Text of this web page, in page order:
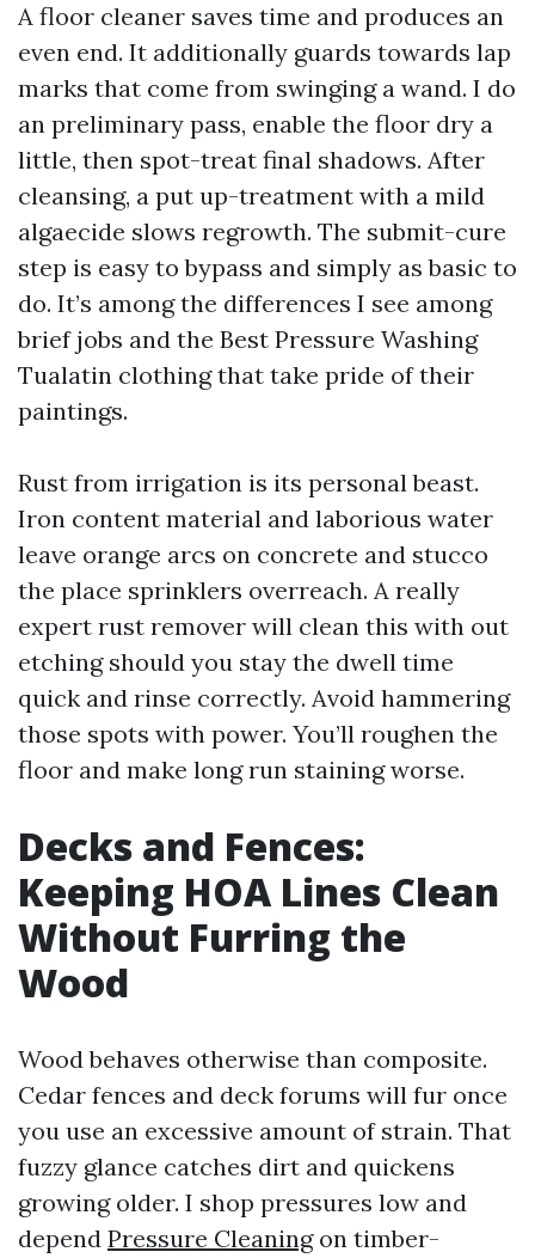
A floor cleaner saves time and produces an
even end. It additionally guards towards lap
marks that come from swinging a wand. I do
an preliminary pass, enable the floor dry a
little, then spot-treat final shadows. After
cleansing, a put up-treatment with a mild
algaecide slows regrowth. The submit-cure
step is easy to bypass and simply as basic to
do. It’s among the differences I see among
brief jobs and the Best Pressure Washing
Tualatin clothing that take pride of their
paintings.
Rust from irrigation is its personal beast.
Iron content material and laborious water
leave orange arcs on concrete and stucco
the place sprinklers overreach. A really
expert rust remover will clean this with out
etching should you stay the dwell time
quick and rinse correctly. Avoid hammering
those spots with power. You’ll roughen the
floor and make long run staining worse.
Decks and Fences:
Keeping HOA Lines Clean
Without Furring the
Wood
Wood behaves otherwise than composite.
Cedar fences and deck forums will fur once
you use an excessive amount of strain. That
fuzzy glance catches dirt and quickens
growing older. I shop pressures low and
depend Pressure Cleaningon timber-